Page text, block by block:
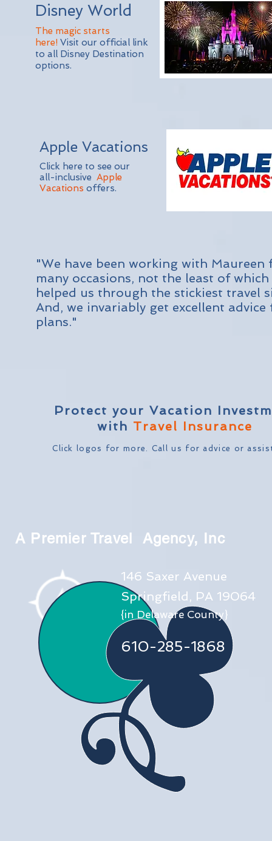
Disney World
The magic starts
here! Visit our official link
to all Disney Destination
options.
Apple Vacations
Click here to see our
all-inclusive Apple
Vacations offers.
"We have been working with
many occasions, not the least of
helped us through the stickiest travel
And, we invariably get excellent
plans."
Protect your Vacation
with Travel Insurance
Click logos for more. Call us for advice or
A Premier Travel Agency, Inc
146 Saxer Avenue
Springfield, PA 19064
{in Delaware County}
610-285-1868